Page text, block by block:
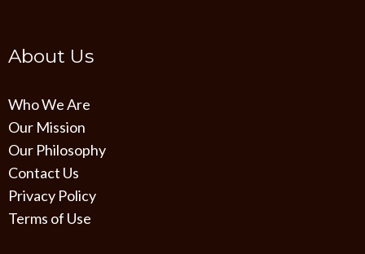
About Us
Who We Are
Our Mission
Our Philosophy
Contact Us
Privacy Policy
Terms of Use